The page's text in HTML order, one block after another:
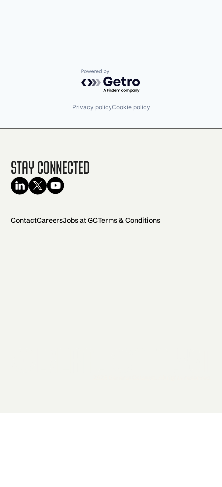
Powered by Getro.com
Privacy policyCookie policy
Stay Connected
ContactCareersJobs at GCTerms & Conditions